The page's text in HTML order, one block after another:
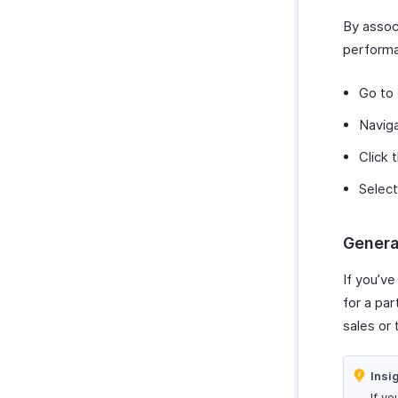
By
Go to
Click
If
for a
sales or